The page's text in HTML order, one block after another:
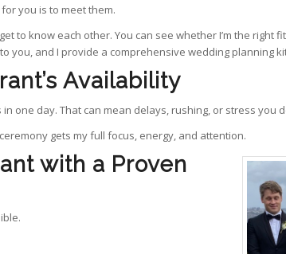
you is to meet them.
to know each other. You can see whether I’m the right
you, and I provide a comprehensive wedding planning
Availability
one day. That can mean delays, rushing, or stress you
gets my full focus, energy, and attention.
with a Proven